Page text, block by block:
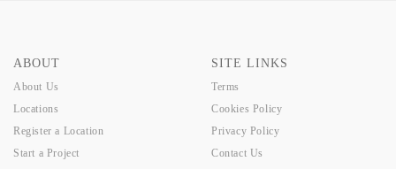
ABOUT
About Us
Locations
Register a Location
Start a Project
SITE LINKS
Terms
Cookies Policy
Privacy Policy
Contact Us